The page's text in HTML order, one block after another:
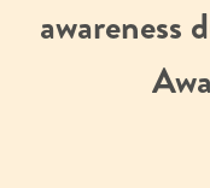
awareness